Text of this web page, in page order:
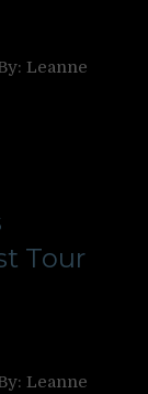
Leanne
Tour
Leanne